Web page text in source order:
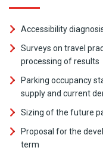
Accessibility
Surveys on travel
processing of results
Parking occupancy
supply and current
Sizing of the future
Proposal for the
term